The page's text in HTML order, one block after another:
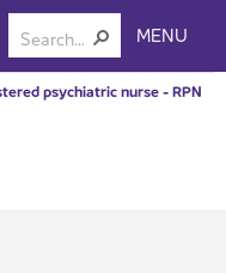
MENU
psychiatric nurse-RPN